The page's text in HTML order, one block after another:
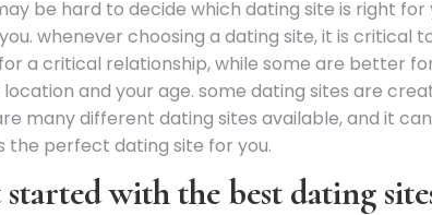
be hard to decide which dating site is right
whenever choosing a dating site, it is critical
a critical relationship, while some are better
and your age. some dating sites are
many different dating sites available, and it
the perfect dating site for you.
with the best dating